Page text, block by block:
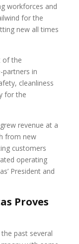
workforces and
for the
new all times
of the
partners in
cleanliness
for the
revenue at a
from new
customers
operating
President and
Proves
past several